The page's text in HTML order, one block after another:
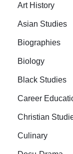
Art History
Asian Studies
Biographies
Biology
Black Studies
Career
Christian
Culinary